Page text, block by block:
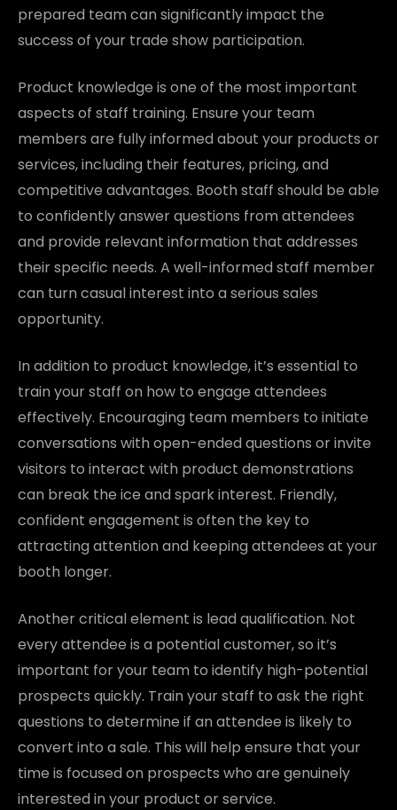
prepared team can significantly impact the
success of your trade show participation.
Product knowledge is one of the most important
aspects of staff training. Ensure your team
members are fully informed about your products or
services, including their features, pricing, and
competitive advantages. Booth staff should be able
to confidently answer questions from attendees
and provide relevant information that addresses
their specific needs. A well-informed staff member
can turn casual interest into a serious sales
opportunity.
In addition to product knowledge, it’s essential to
train your staff on how to engage attendees
effectively. Encouraging team members to initiate
conversations with open-ended questions or invite
visitors to interact with product demonstrations
can break the ice and spark interest. Friendly,
confident engagement is often the key to
attracting attention and keeping attendees at your
booth longer.
Another critical element is lead qualification. Not
every attendee is a potential customer, so it’s
important for your team to identify high-potential
prospects quickly. Train your staff to ask the right
questions to determine if an attendee is likely to
convert into a sale. This will help ensure that your
time is focused on prospects who are genuinely
interested in your product or service.